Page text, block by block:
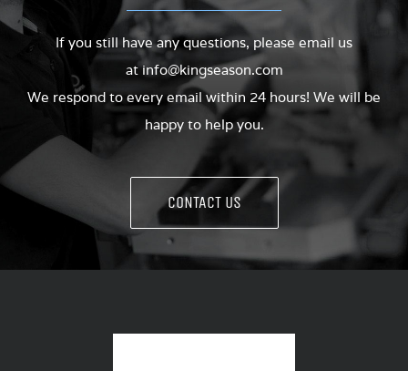
If you still have any questions, please email us
atinfo@kingseason.com
We respond to every email within 24 hours! We will be
happy to help you.
CONTACT US